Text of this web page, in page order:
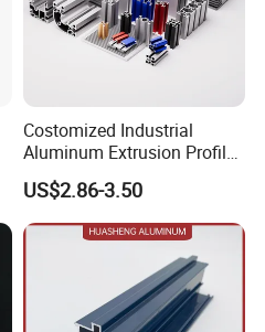
Costomized Industrial
Aluminum Extrusion Profile
for Frame (MV-10-4545L)
Used in Transportation
Tools, Assembly Line,
Workbench, Co
US$2.86-3.50